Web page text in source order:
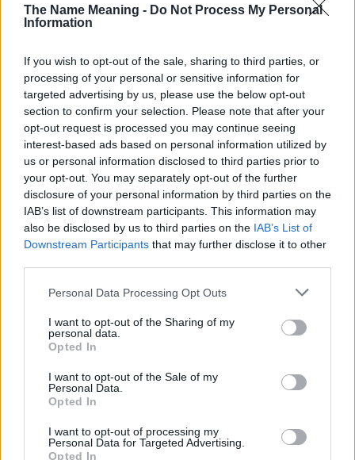
The Name Meaning - Do Not Process My Personal
Information
If you wish to opt-out of the sale, sharing to third parties, or
processing of your personal or sensitive information for
targeted advertising by us, please use the below opt-out
section to confirm your selection. Please note that after your
opt-out request is processed you may continue seeing
interest-based ads based on personal information utilized by
us or personal information disclosed to third parties prior to
your opt-out. You may separately opt-out of the further
disclosure of your personal information by third parties on the
IAB’s list of downstream participants. This information may
also be disclosed by us to third parties on the IAB’s List of
Downstream Participants that may further disclose it to other
Please note that this website/app uses one or more Google
not limited to your visit or usage behaviour. You may click to
grant or deny consent to Google and its third-party tags to
use your data for below specified purposes in below Google
consent section.
Personal Data Processing Opt Outs
I want to opt-out of the Sharing of my
personal data.
Opted In
I want to opt-out of the Sale of my
Personal Data.
Opted In
I want to opt-out of processing my
Personal Data for Targeted Advertising.
Opted In
Popularity of the Name Kanv
This name is not popular in the US, according to Social Security
Administration, as there are no popularity data for the name. This
doesn't mean that the name Kanv is not popular in other
countries all over the world. The name might be popular in other
countries, in different languages, or even in a different alphabet,
as we use the characters from the Latin alphabet to display the